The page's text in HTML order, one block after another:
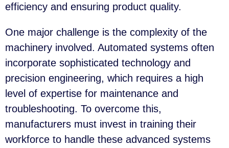
efficiency and ensuring product quality.
One major challenge is the complexity of the
machinery involved. Automated systems often
incorporate sophisticated technology and
precision engineering, which requires a high
level of expertise for maintenance and
troubleshooting. To overcome this,
manufacturers must invest in training their
workforce to handle these advanced systems